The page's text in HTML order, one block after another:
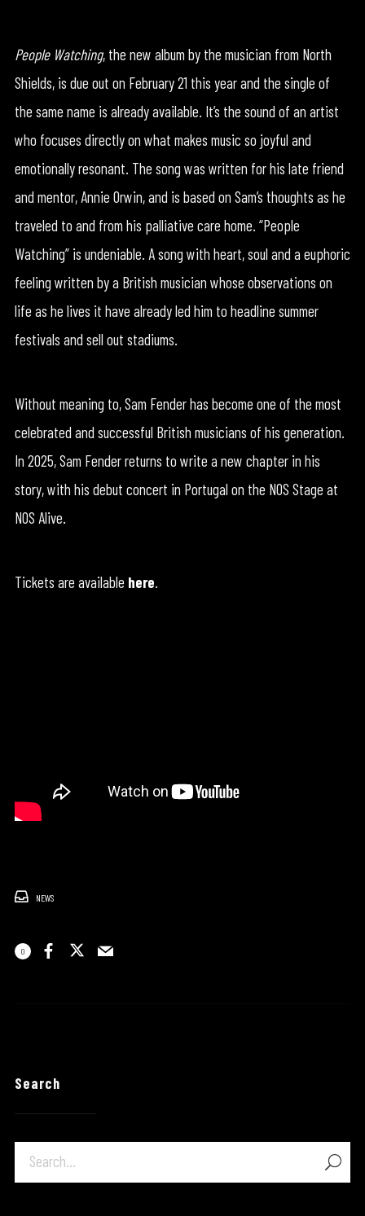
People Watching, the new album by the musician from North
Shields, is due out on February 21 this year and the single of
the same name is already available. It’s the sound of an artist
who focuses directly on what makes music so joyful and
emotionally resonant. The song was written for his late friend
and mentor, Annie Orwin, and is based on Sam’s thoughts as he
traveled to and from his palliative care home. “People
Watching” is undeniable. A song with heart, soul and a euphoric
feeling written by a British musician whose observations on
life as he lives it have already led him to headline summer
festivals and sell out stadiums.
Without meaning to, Sam Fender has become one of the most
celebrated and successful British musicians of his generation.
In 2025, Sam Fender returns to write a new chapter in his
story, with his debut concert in Portugal on the NOS Stage at
NOS Alive.
Tickets are available here.
NEWS
0
Search